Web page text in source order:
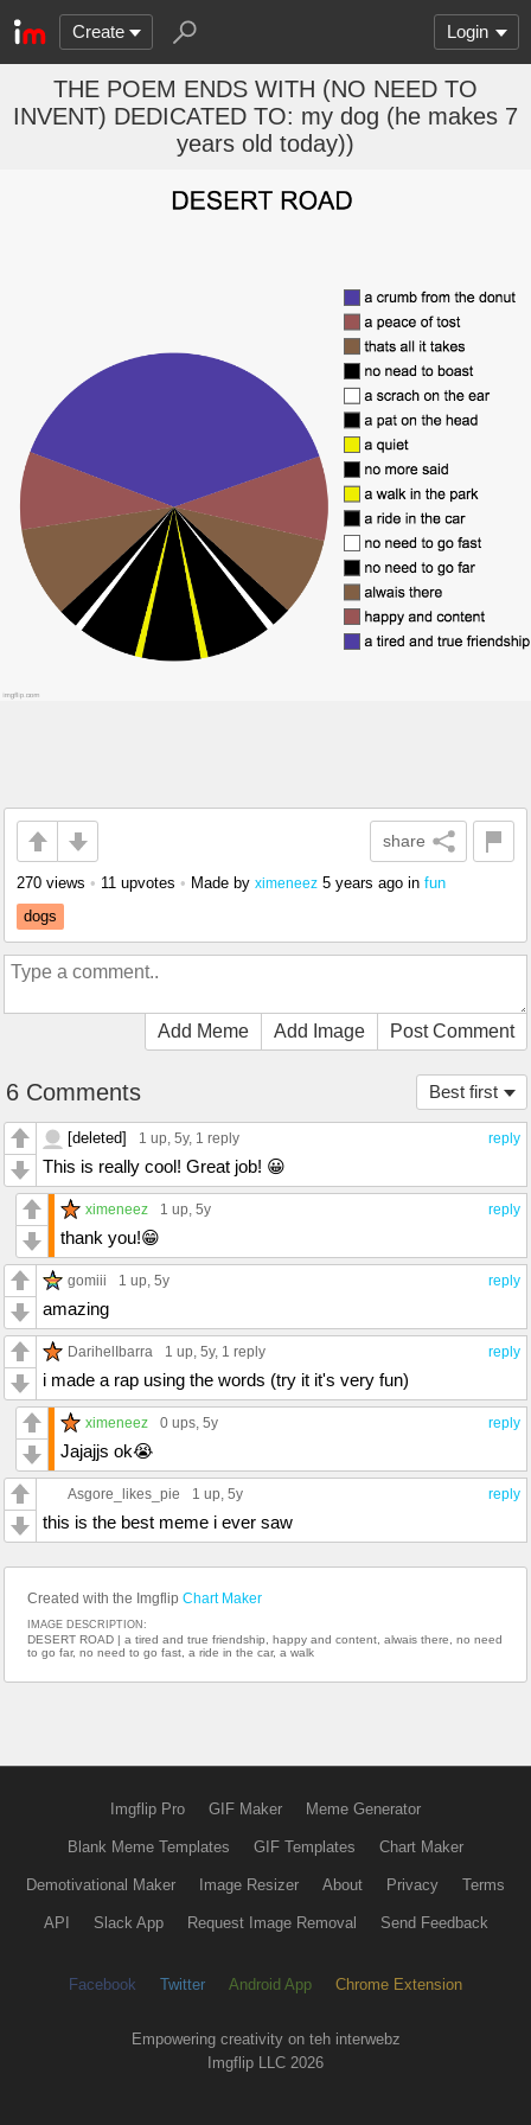
Create Login
THE POEM ENDS WITH (NO NEED TO
INVENT) DEDICATED TO: my dog (he makes 7
years old today))
share
270 views • 11 upvotes • Made by ximeneez 5 years ago in fun
dogs
Add Meme Add Image Post Comment
Best first
6 Comments
reply
[deleted] 1 up, 5y, 1 reply
This is really cool! Great job! 😀
reply
ximeneez 1 up, 5y
thank you!😁
reply
gomiii 1 up, 5y
amazing
reply
DarihelIbarra 1 up, 5y, 1 reply
i made a rap using the words (try it it's very fun)
reply
ximeneez 0 ups, 5y
Jajajjs ok😭
reply
Asgore_likes_pie 1 up, 5y
this is the best meme i ever saw
Created with the Imgflip Chart Maker
IMAGE DESCRIPTION:
DESERT ROAD | a tired and true friendship, happy and content, alwais there, no need
to go far, no need to go fast, a ride in the car, a walk
Imgflip Pro GIF Maker Meme Generator
Blank Meme Templates GIF Templates Chart Maker
Demotivational Maker Image Resizer About Privacy Terms
API Slack App Request Image Removal Send Feedback
Facebook Twitter Android App Chrome Extension
Empowering creativity on teh interwebz
Imgflip LLC 2026